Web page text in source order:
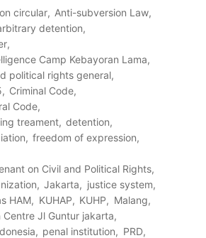
circular
Anti-subversion Law
detention
Camp Kebayoran Lama
political rights general
Criminal Code
Code
treament
detention
freedom of expression
on Civil and Political Rights
Jakarta
justice system
HAM KUHAP KUHP
Malang
Jl Guntur jakarta
penal institution
PRD